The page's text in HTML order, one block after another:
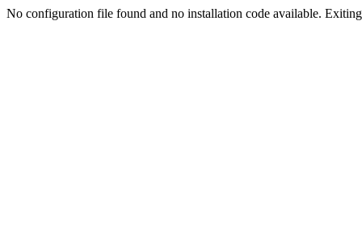
No configuration file found and no installation code available.